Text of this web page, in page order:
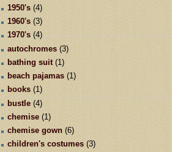
1950's (4)
1960's (3)
1970's (4)
autochromes (3)
bathing suit (1)
beach pajamas (1)
books (1)
bustle (4)
chemise (1)
chemise gown (6)
children's costumes (3)